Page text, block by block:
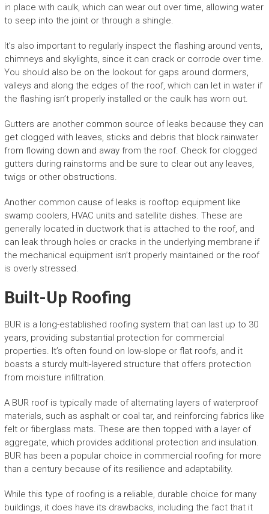
in place with caulk, which can wear out over time, allowing water
to seep into the joint or through a shingle.
It’s also important to regularly inspect the flashing around vents,
chimneys and skylights, since it can crack or corrode over time.
You should also be on the lookout for gaps around dormers,
valleys and along the edges of the roof, which can let in water if
the flashing isn’t properly installed or the caulk has worn out.
Gutters are another common source of leaks because they can
get clogged with leaves, sticks and debris that block rainwater
from flowing down and away from the roof. Check for clogged
gutters during rainstorms and be sure to clear out any leaves,
twigs or other obstructions.
Another common cause of leaks is rooftop equipment like
swamp coolers, HVAC units and satellite dishes. These are
generally located in ductwork that is attached to the roof, and
can leak through holes or cracks in the underlying membrane if
the mechanical equipment isn’t properly maintained or the roof
is overly stressed.
Built-Up Roofing
BUR is a long-established roofing system that can last up to 30
years, providing substantial protection for commercial
properties. It’s often found on low-slope or flat roofs, and it
boasts a sturdy multi-layered structure that offers protection
from moisture infiltration.
A BUR roof is typically made of alternating layers of waterproof
materials, such as asphalt or coal tar, and reinforcing fabrics like
felt or fiberglass mats. These are then topped with a layer of
aggregate, which provides additional protection and insulation.
BUR has been a popular choice in commercial roofing for more
than a century because of its resilience and adaptability.
While this type of roofing is a reliable, durable choice for many
buildings, it does have its drawbacks, including the fact that it